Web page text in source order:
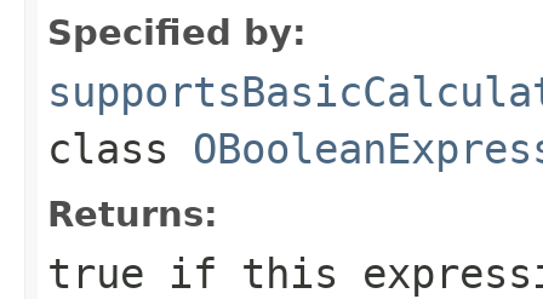
Specified by:
class
Returns:
true if this